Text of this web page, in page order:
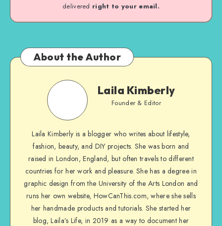
delivered right to your email.
About the Author
Laila Kimberly
Founder & Editor
Laila Kimberly is a blogger who writes about lifestyle,
fashion, beauty, and DIY projects. She was born and
raised in London, England, but often travels to different
countries for her work and pleasure. She has a degree in
graphic design from the University of the Arts London and
runs her own website, HowCanThis.com, where she sells
her handmade products and tutorials. She started her
blog, Laila’s Life, in 2019 as a way to document her